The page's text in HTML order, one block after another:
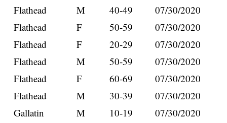
Flathead
M 40-49
07/30/2020
Flathead
F 50-59
07/30/2020
Flathead
F 20-29
07/30/2020
Flathead
M 50-59
07/30/2020
Flathead
F 60-69
07/30/2020
Flathead
M 30-39
07/30/2020
Gallatin
M 10-19
07/30/2020